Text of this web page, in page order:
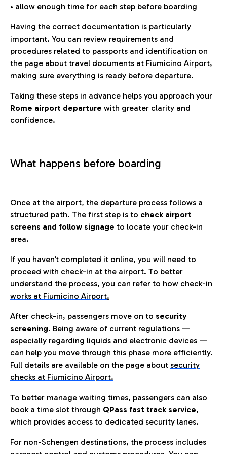
• allow enough time for each step before boarding
Having the correct documentation is particularly
important. You can review requirements and
procedures related to passports and identification on
the page about travel documents at Fiumicino Airport,
making sure everything is ready before departure.
Taking these steps in advance helps you approach your
Rome airport departure with greater clarity and
confidence.
What happens before boarding
Once at the airport, the departure process follows a
structured path. The first step is to check airport
screens and follow signage to locate your check-in
area.
If you haven’t completed it online, you will need to
proceed with check-in at the airport. To better
understand the process, you can refer to how check-in
works at Fiumicino Airport.
After check-in, passengers move on to security
screening. Being aware of current regulations —
especially regarding liquids and electronic devices —
can help you move through this phase more efficiently.
Full details are available on the page about security
checks at Fiumicino Airport.
To better manage waiting times, passengers can also
book a time slot through QPass fast track service,
which provides access to dedicated security lanes.
For non-Schengen destinations, the process includes